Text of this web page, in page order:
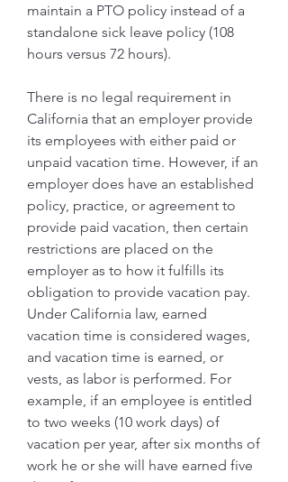
maintain a PTO policy instead of a
standalone sick leave policy (108
hours versus 72 hours).
There is no legal requirement in
California that an employer provide
its employees with either paid or
unpaid vacation time. However, if an
employer does have an established
policy, practice, or agreement to
provide paid vacation, then certain
restrictions are placed on the
employer as to how it fulfills its
obligation to provide vacation pay.
Under California law, earned
vacation time is considered wages,
and vacation time is earned, or
vests, as labor is performed. For
example, if an employee is entitled
to two weeks (10 work days) of
vacation per year, after six months of
work he or she will have earned five